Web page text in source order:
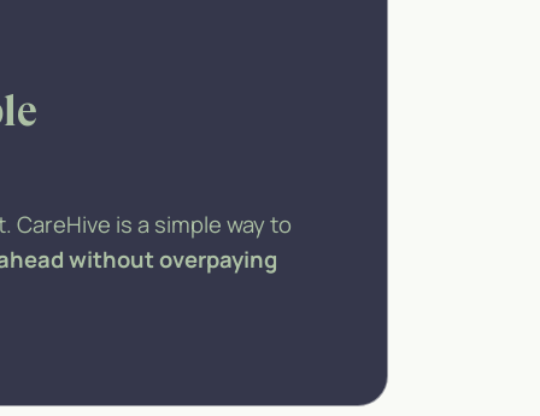
is a simple way to
without overpaying